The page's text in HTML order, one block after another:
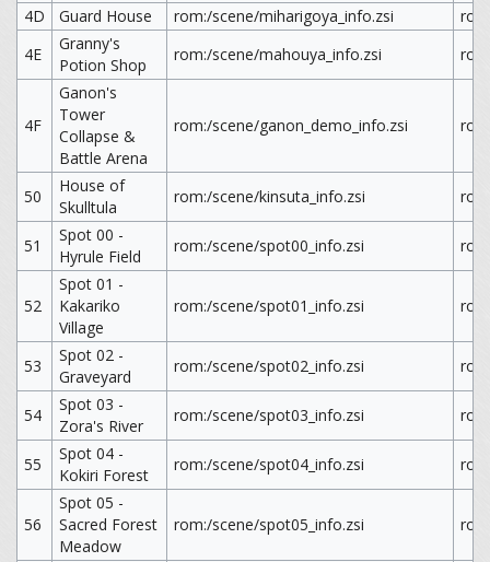
4D Guard House rom:/scene/miharigoya_info.zsi
4E
Granny's
Potion Shop
rom:/scene/mahouya_info.zsi
4F
Ganon's
Tower
Collapse &
Battle Arena
rom:/scene/ganon_demo_info.zsi
50
House of
Skulltula
rom:/scene/kinsuta_info.zsi
51
Spot 00 -
Hyrule Field
rom:/scene/spot00_info.zsi
52
Spot 01 -
Kakariko
Village
rom:/scene/spot01_info.zsi
53
Spot 02 -
Graveyard
rom:/scene/spot02_info.zsi
54
Spot 03 -
Zora's River
rom:/scene/spot03_info.zsi
55
Spot 04 -
Kokiri Forest
rom:/scene/spot04_info.zsi
56
Spot 05 -
Sacred Forest
Meadow
rom:/scene/spot05_info.zsi